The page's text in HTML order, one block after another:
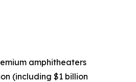
amphitheaters
(including $1 billion